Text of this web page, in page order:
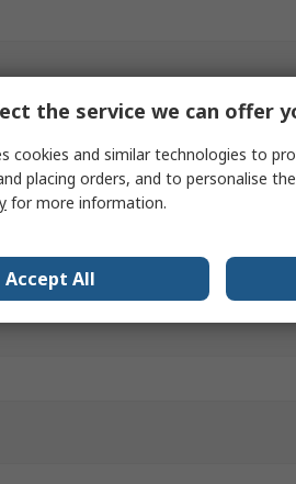
IP69K
ac
the service we can offer
cookies and similar technologies to
placing orders, and to personalise
for more information.
Accept All